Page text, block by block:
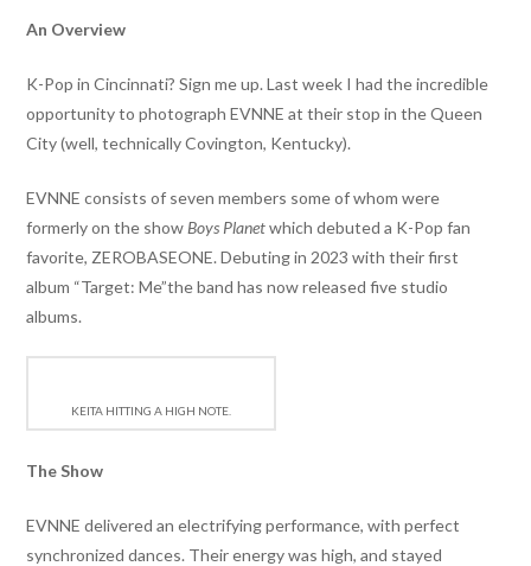
An Overview
K-Pop in Cincinnati? Sign me up. Last week I had the incredible
opportunity to photograph EVNNE at their stop in the Queen
City (well, technically Covington, Kentucky).
EVNNE consists of seven members some of whom were
formerly on the show Boys Planetwhich debuted a K-Pop fan
favorite, ZEROBASEONE. Debuting in 2023 with their first
album “Target: Me”the band has now released five studio
albums.
KEITA HITTING A HIGH NOTE.
The Show
EVNNE delivered an electrifying performance, with perfect
synchronized dances. Their energy was high, and stayed